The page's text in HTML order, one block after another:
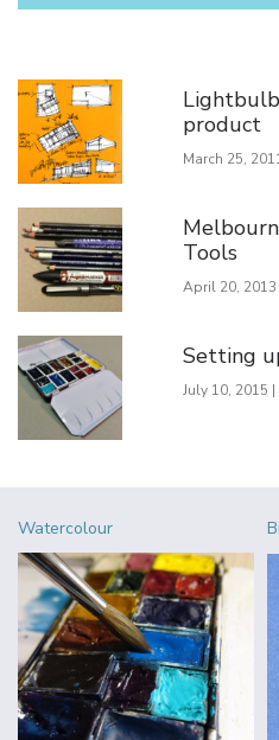
product
March 25,
Tools
April 20, 2013
Setting
July 10, 2015 |
Watercolour